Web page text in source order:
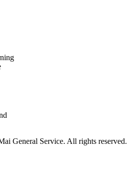
General Service. All rights reserved.